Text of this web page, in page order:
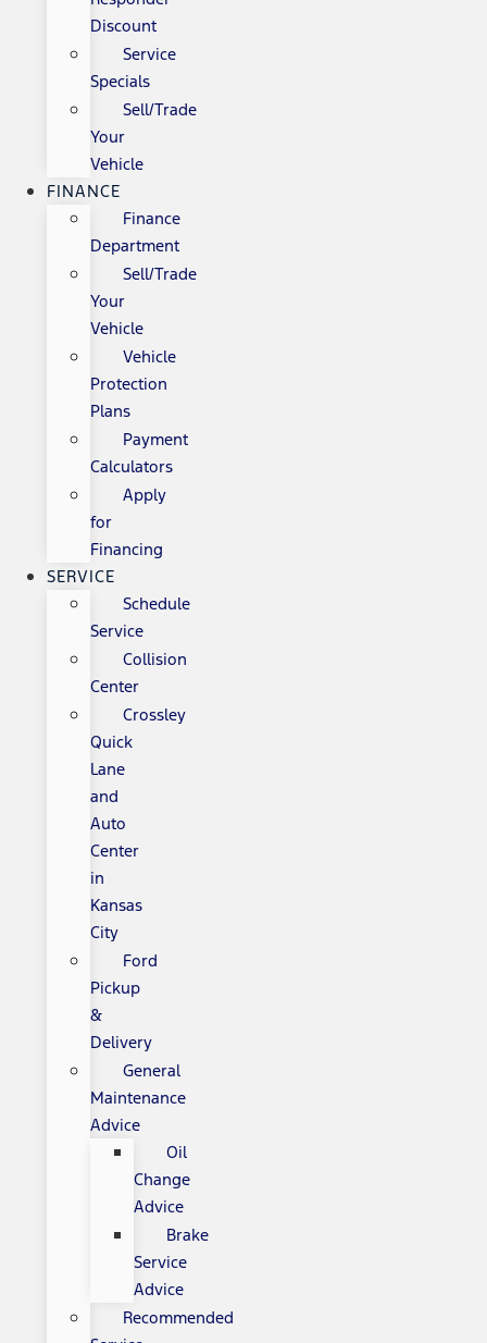
Discount
Service
Specials
Sell/Trade
Your
Vehicle
FINANCE
Finance
Department
Sell/Trade
Your
Vehicle
Vehicle
Protection
Plans
Payment
Calculators
Apply
for
Financing
SERVICE
Schedule
Service
Collision
Center
Crossley
Quick
Lane
and
Auto
Center
in
Kansas
City
Ford
Pickup
&
Delivery
General
Maintenance
Advice
Oil
Change
Advice
Brake
Service
Advice
Recommended